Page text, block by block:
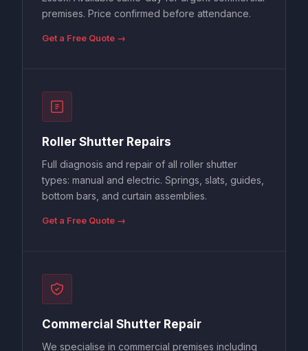
premises. Price confirmed before attendance.
Get a Free Quote →
Roller Shutter Repairs
Full diagnosis and repair of all roller shutter
types: manual and electric. Springs, slats, guides,
bottom bars, and curtain assemblies.
Get a Free Quote →
Commercial Shutter Repair
We specialise in commercial premises including